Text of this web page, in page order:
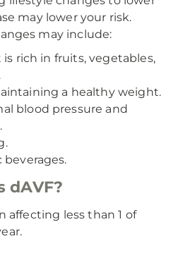
may lower your risk.
may include:
rich in fruits, vegetables,
a healthy weight.
blood pressure and
dAVF?
affecting less than 1 of